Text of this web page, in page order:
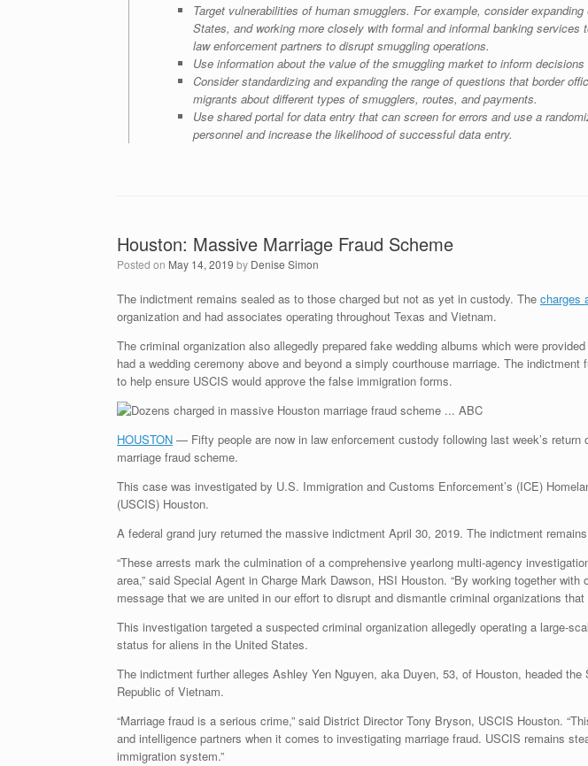
Target vulnerabilities of human smugglers. For example, consider
States, and working more closely with formal and informal banking
law enforcement partners to disrupt smuggling operations.
Use information about the value of the smuggling market to inform
Consider standardizing and expanding the range of questions that border
migrants about different types of smugglers, routes, and payments.
Use shared portal for data entry that can screen for errors and use a
personnel and increase the likelihood of successful data entry.
Houston: Massive Marriage Fraud Scheme
Posted on May 14, 2019 by Denise Simon
The indictment remains sealed as to those charged but not as yet in custody. The charges
organization and had associates operating throughout Texas and Vietnam.
The criminal organization also allegedly prepared fake wedding albums which were
had a wedding ceremony above and beyond a simply courthouse marriage. The
to help ensure USCIS would approve the false immigration forms.
ABC
HOUSTON — Fifty people are now in law enforcement custody following last week’s
marriage fraud scheme.
This case was investigated by U.S. Immigration and Customs Enforcement’s (ICE)
(USCIS) Houston.
A federal grand jury returned the massive indictment April 30, 2019. The indictment
“These arrests mark the culmination of a comprehensive yearlong multi-agency
area,” said Special Agent in Charge Mark Dawson, HSI Houston. “By working together
message that we are united in our effort to disrupt and dismantle criminal organizations
This investigation targeted a suspected criminal organization allegedly operating a large-
status for aliens in the United States.
The indictment further alleges Ashley Yen Nguyen, aka Duyen, 53, of Houston, headed
Republic of Vietnam.
“Marriage fraud is a serious crime,” said District Director Tony Bryson, USCIS Houston.
and intelligence partners when it comes to investigating marriage fraud. USCIS remains
immigration system.”